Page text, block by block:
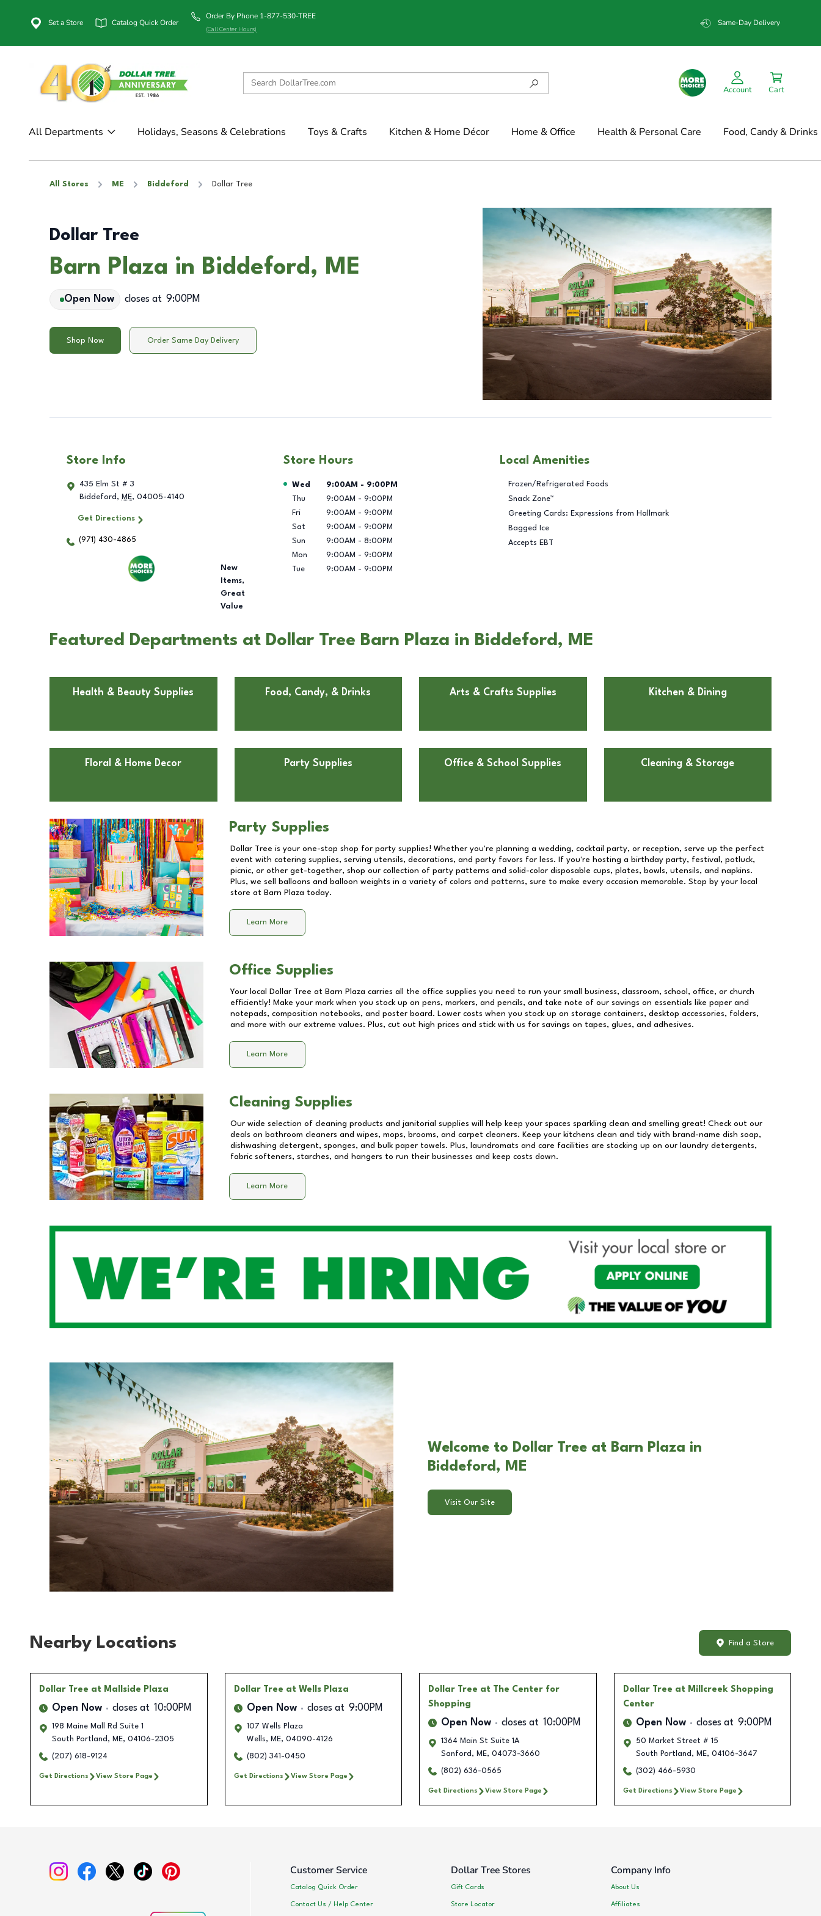
Set a Store Catalog Quick Order
Order By Phone 1-877-530-TREE
(Call Center Hours)
Same-Day Delivery
Account Cart
All Departments Holidays, Seasons & Celebrations Toys & Crafts Kitchen & Home Décor Home & Office Health & Personal Care Food, Candy & Drinks
All Stores ME Biddeford Dollar Tree
Dollar Tree
Barn Plaza in Biddeford, ME
Open Now closes at 9:00PM
Shop Now Order Same Day Delivery
Store Info
435 Elm St # 3
Biddeford , ME, 04005-4140
Get Directions
(971) 430-4865
New
Items,
Great
Value
Store Hours
Day of the Week Hours
Wed 9:00AM - 9:00PM
Thu
9:00AM - 9:00PM
Fri
9:00AM - 9:00PM
Sat
9:00AM - 9:00PM
Sun
9:00AM - 8:00PM
Mon
9:00AM - 9:00PM
Tue
9:00AM - 9:00PM
Local Amenities
Frozen/Refrigerated Foods
Snack Zone™
Greeting Cards: Expressions from Hallmark
Bagged Ice
Accepts EBT
Featured Departments at Dollar Tree Barn Plaza in Biddeford, ME
Health & Beauty Supplies Food, Candy, & Drinks Arts & Crafts Supplies Kitchen & Dining
Floral & Home Decor Party Supplies Office & School Supplies Cleaning & Storage
Party Supplies
Dollar Tree is your one-stop shop for party supplies! Whether you're planning a wedding, cocktail party, or reception, serve up the perfect
event with catering supplies, serving utensils, decorations, and party favors for less. If you're hosting a birthday party, festival, potluck,
picnic, or other get-together, shop our collection of party patterns and solid-color disposable cups, plates, bowls, utensils, and napkins.
Plus, we sell balloons and balloon weights in a variety of colors and patterns, sure to make every occasion memorable. Stop by your local
store at Barn Plaza today.
Learn More
Office Supplies
Your local Dollar Tree at Barn Plaza carries all the office supplies you need to run your small business, classroom, school, office, or church
efficiently! Make your mark when you stock up on pens, markers, and pencils, and take note of our savings on essentials like paper and
notepads, composition notebooks, and poster board. Lower costs when you stock up on storage containers, desktop accessories, folders,
and more with our extreme values. Plus, cut out high prices and stick with us for savings on tapes, glues, and adhesives.
Learn More
Cleaning Supplies
Our wide selection of cleaning products and janitorial supplies will help keep your spaces sparkling clean and smelling great! Check out our
deals on bathroom cleaners and wipes, mops, brooms, and carpet cleaners. Keep your kitchens clean and tidy with brand-name dish soap,
dishwashing detergent, sponges, and bulk paper towels. Plus, laundromats and care facilities are stocking up on our laundry detergents,
fabric softeners, starches, and hangers to run their businesses and keep costs down.
Learn More
Welcome to Dollar Tree at Barn Plaza in
Biddeford, ME
Visit Our Site
Nearby Locations Find a Store
Dollar Tree at Mallside Plaza
Open Now closes at 10:00PM
198 Maine Mall Rd Suite 1
South Portland , ME, 04106-2305
(207) 618-9124
Get Directions View Store Page
Dollar Tree at Wells Plaza
Open Now closes at 9:00PM
107 Wells Plaza
Wells, ME, 04090-4126
(802) 341-0450
Get Directions View Store Page
Dollar Tree at The Center for
Shopping
Open Now closes at 10:00PM
1364 Main St Suite 1A
Sanford , ME, 04073-3660
(802) 636-0565
Get Directions View Store Page
Dollar Tree at Millcreek Shopping
Center
Open Now closes at 9:00PM
50 Market Street # 15
South Portland , ME, 04106-3647
(302) 466-5930
Get Directions View Store Page
Customer Service
Catalog Quick Order
Contact Us / Help Center
Dollar Tree Stores
Gift Cards
Store Locator
Company Info
About Us
Affiliates